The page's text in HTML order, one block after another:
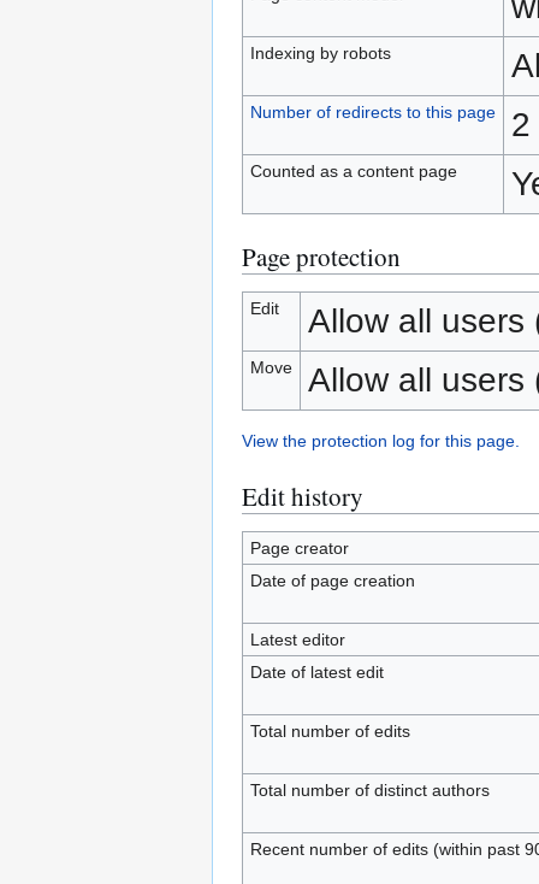
Indexing by robots
Number of redirects to this page 2
Counted as a content page
Page protection
Edit Allow all users
Move Allow all users
View the protection log for this page.
Edit history
Page creator
Date of page creation
Latest editor
Date of latest edit
Total number of edits
Total number of distinct authors
Recent number of edits (within past